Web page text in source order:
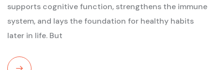
supports cognitive function, strengthens the immune
system, and lays the foundation for healthy habits
later in life. But